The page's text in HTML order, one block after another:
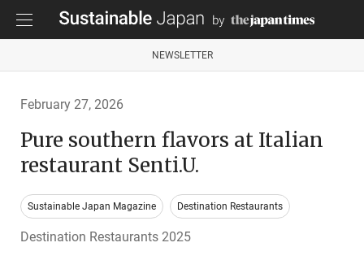
NEWSLETTER
February 27, 2026
Pure southern flavors at Italian
restaurant Senti.U.
Sustainable Japan Magazine Destination Restaurants
Destination Restaurants 2025